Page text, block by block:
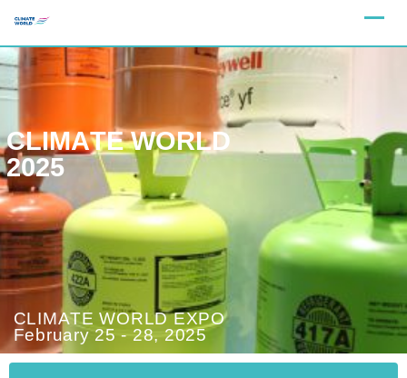
CLIMATE WORLD
2025
CLIMATE WORLD EXPO
February 25 - 28, 2025